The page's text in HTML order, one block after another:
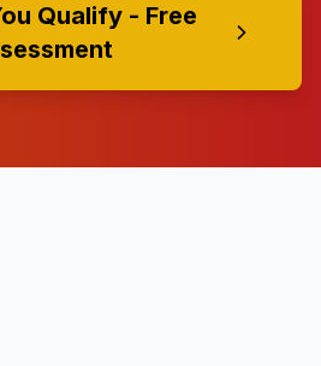
Qualify - Free